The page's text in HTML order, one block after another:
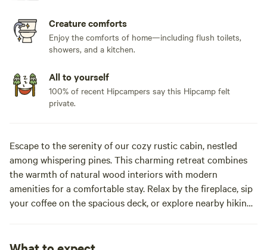
Creature comforts
Enjoy the comforts of home—including flush toilets,
showers, and a kitchen.
All to yourself
100% of recent Hipcampers say this Hipcamp felt
private.
Escape to the serenity of our cozy rustic cabin, nestled
among whispering pines. This charming retreat combines
the warmth of natural wood interiors with modern
amenities for a comfortable stay. Relax by the fireplace, sip
your coffee on the spacious deck, or explore nearby hiking
magic of a quiet getaway, yet stay conveniently close to